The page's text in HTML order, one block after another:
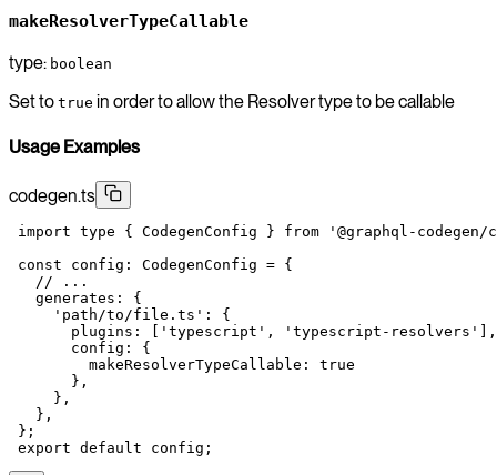
makeResolverTypeCallable
type: boolean
Set to true in order to allow the Resolver type to be callable
Usage Examples
codegen.ts
import type { CodegenConfig } from '@graphql-
const config : CodegenConfig = {
   // ...
   generates: {
     'path/to/file.ts'
: {
       plugins: [
'typescript' , 'typescript-resolvers'
],
       config: {
         makeResolverTypeCallable:
true
       },
     },
   },
};
export default config;